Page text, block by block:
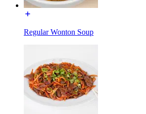
Regular Wonton Soup